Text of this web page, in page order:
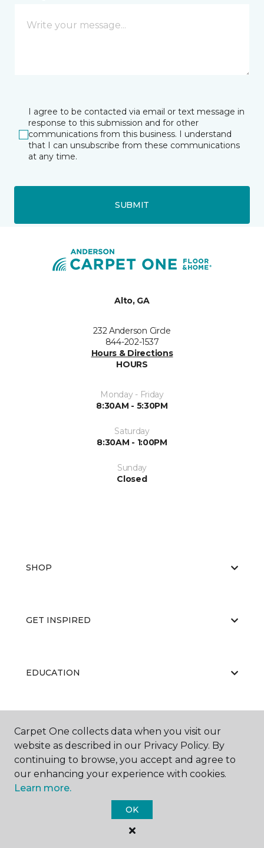
I agree to be contacted via email or text message in
response to this submission and for other
communications from this business. I understand
that I can unsubscribe from these communications
at any time.
SUBMIT
Alto, GA
232 Anderson Circle
844-202-1537
Hours & Directions
HOURS
Monday - Friday
8:30AM - 5:30PM
Saturday
8:30AM - 1:00PM
Sunday
Closed
SHOP
GET INSPIRED
EDUCATION
ABOUT US
Carpet One Floor & Home.
All Rights Reserved
Carpet One collects data when you visit our
website as described in our Privacy Policy. By
continuing to browse, you accept and agree to
our enhancing your experience with cookies.
Learn more.
OK